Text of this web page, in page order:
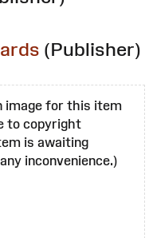
(Publisher)
image for this item
to copyright
is awaiting
inconvenience.)